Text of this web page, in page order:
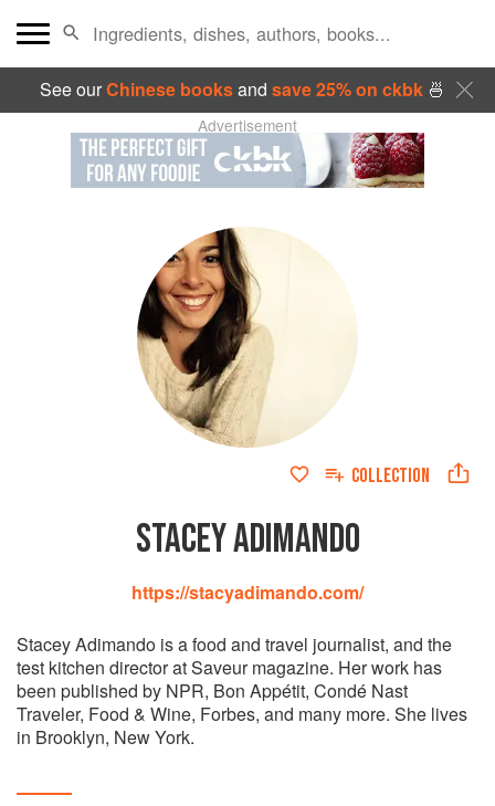
See ourChinese booksand save 25% on ckbk🍜
Advertisement
COLLECTION
STACEY ADIMANDO
https://stacyadimando.com/
Stacey Adimando is a food and travel journalist, and the
test kitchen director at Saveur magazine. Her work has
been published by NPR, Bon Appétit, Condé Nast
Traveler, Food & Wine, Forbes, and many more. She lives
in Brooklyn, New York.